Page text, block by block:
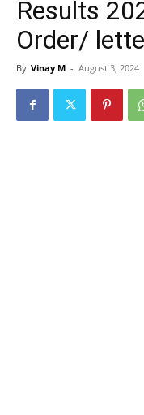
Results
Order/
By Vinay M - August 3, 2024